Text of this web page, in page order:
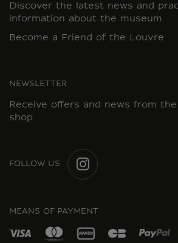
Discover the latest news and
information about the museum
Become a Friend of the Louvre
NEWSLETTER
Receive offers and news from
shop
FOLLOW US
MEANS OF PAYMENT